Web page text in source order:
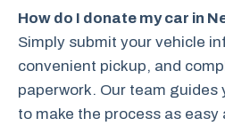
How do I donate my car in
Simply submit your vehicle
convenient pickup, and
paperwork. Our team guides
to make the process as easy